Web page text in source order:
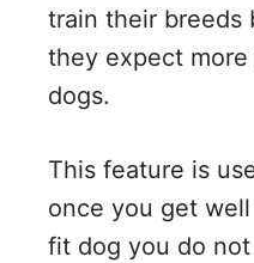
train their breeds
they expect
dogs.
This feature is
once you get
fit dog you do